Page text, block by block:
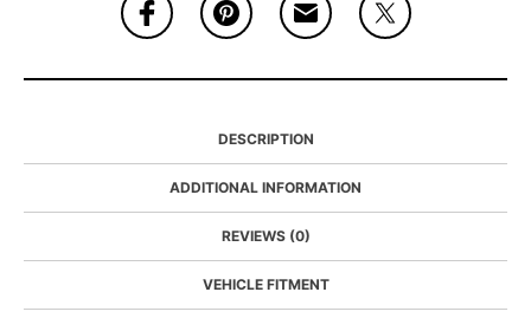
DESCRIPTION
ADDITIONAL INFORMATION
REVIEWS (0)
VEHICLE FITMENT